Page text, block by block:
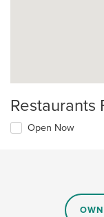
Restaurants
Open Now